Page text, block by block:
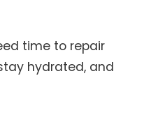
time to repair
hydrated, and